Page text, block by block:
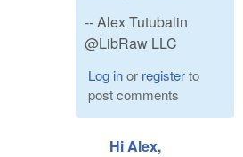
-- Alex Tutubalin
@LibRaw LLC
Log inor registerto
post comments
Hi Alex,